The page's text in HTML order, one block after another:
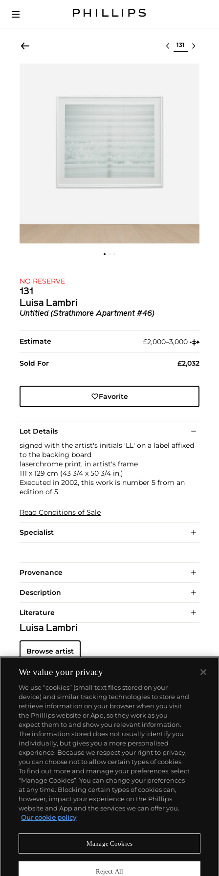
Select lot
NO RESERVE
131
Luisa Lambri
Untitled (Strathmore Apartment #46)
Estimate £2,000–3,000 •︎‡︎♠︎
Sold For £2,032
Favorite
Lot Details
signed with the artist's initials 'LL' on a label affixed
to the backing board
laserchrome print, in artist's frame
111 x 129 cm (43 3/4 x 50 3/4 in.)
Executed in 2002, this work is number 5 from an
edition of 5.
Read Conditions of Sale
Specialist
Provenance
Description
Literature
Luisa Lambri
Browse artist
About us
Our services
Policies
Never miss a moment
We value your privacy
We use “cookies” (small text files stored on your
device) and similar tracking technologies to store and
retrieve information on your browser when you visit
the Phillips website or App, so they work as you
expect them to and show you relevant information.
The information stored does not usually identify you
individually, but gives you a more personalised
experience. Because we respect your right to privacy,
you can choose not to allow certain types of cookies.
To find out more and manage your preferences, select
“Manage Cookies”. You can change your preferences
at any time. Blocking certain types of cookies can,
however, impact your experience on the Phillips
website and App and the services we can offer you.
Our cookie policy
Manage Cookies
Reject All